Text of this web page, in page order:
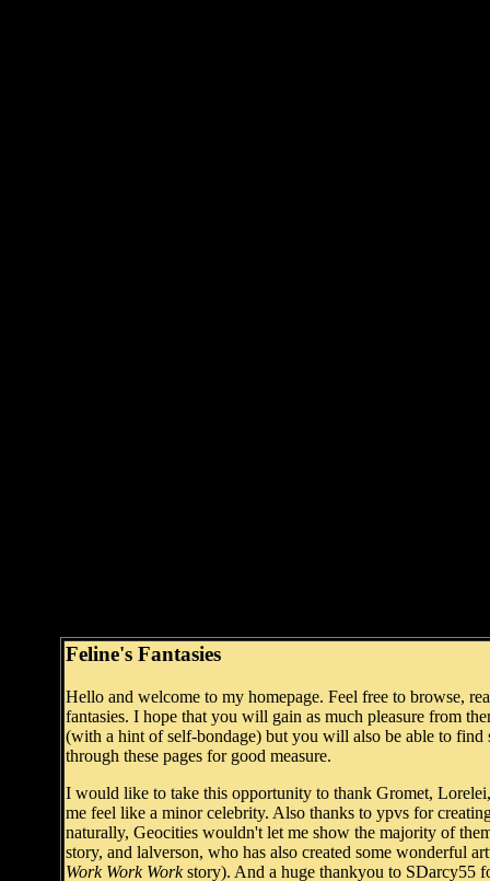
Feline's Fantasies
Hello and welcome to my homepage. Feel free to browse,
fantasies. I hope that you will gain as much pleasure from
(with a hint of self-bondage) but you will also be able to
through these pages for good measure.
I would like to take this opportunity to thank Gromet,
me feel like a minor celebrity. Also thanks to ypvs for
naturally, Geocities wouldn't let me show the majority of
story, and lalverson, who has also created some wonderful
Work Work Workstory). And a huge thankyou to SDarcy55